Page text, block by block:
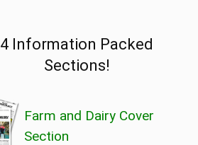
4 Information Packed
Sections!
Farm and Dairy Cover
Section